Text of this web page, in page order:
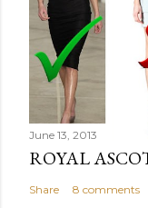
June 13, 2013
ROYAL
Share 8 comments